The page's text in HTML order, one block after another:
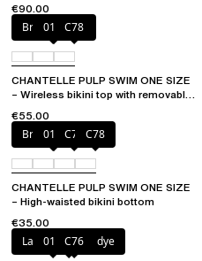
€90.00
Bright melon
011 C78
CHANTELLE PULP SWIM ONE SIZE
– Wireless bikini top with removable
€55.00
Bright melon
011 C77 C78
CHANTELLE PULP SWIM ONE SIZE
– High-waisted bikini bottom
€35.00
Lagoon tie and dye
011 C76